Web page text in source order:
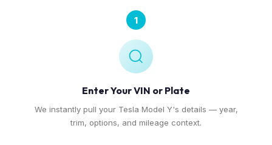
1
Enter Your VIN or Plate
We instantly pull your Tesla Model Y's details — year,
trim, options, and mileage context.